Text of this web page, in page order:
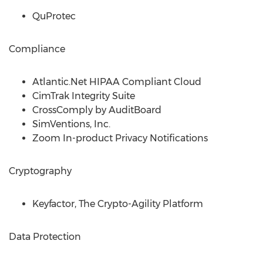
QuProtec
Compliance
Atlantic.Net HIPAA Compliant Cloud
CimTrak Integrity Suite
CrossComply by AuditBoard
SimVentions, Inc.
Zoom In-product Privacy Notifications
Cryptography
Keyfactor, The Crypto-Agility Platform
Data Protection